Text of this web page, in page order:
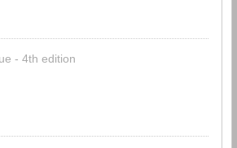
- 4th edition